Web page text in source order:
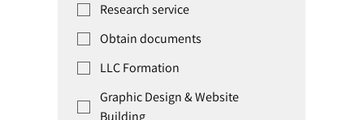
Research service
Obtain documents
LLC Formation
Graphic Design & Website